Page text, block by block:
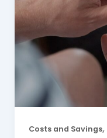
Costs and Savings,